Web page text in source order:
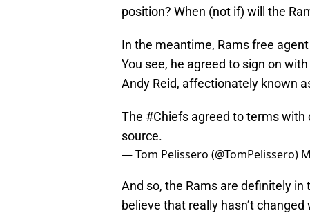
position? When (not if) will the
In the meantime, Rams free
You see, he agreed to sign on
Andy Reid, affectionately known as
The #Chiefs agreed to terms with
source.
— Tom Pelissero (@TomPelissero)
And so, the Rams are definitely
believe that really hasn’t changed